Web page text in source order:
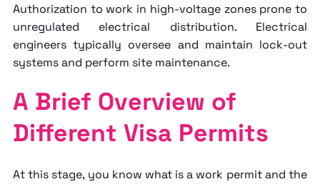
Authorization to work in high-voltage zones prone to
unregulated electrical distribution. Electrical
engineers typically oversee and maintain lock-out
systems and perform site maintenance.
A Brief Overview of
Different Visa Permits
At this stage, you know what is a work permitand the